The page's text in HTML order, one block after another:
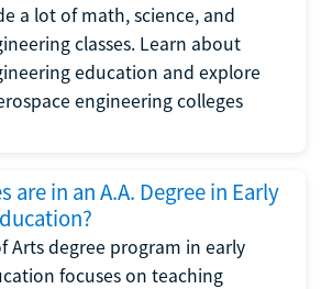
a lot of math, science, and
classes. Learn about
education and explore
engineering colleges
are in an A.A. Degree in Early
Arts degree program in early
focuses on teaching